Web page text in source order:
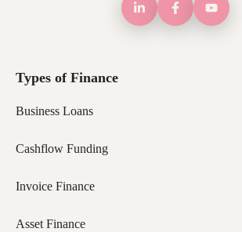
Types of Finance
Business Loans
Cashflow Funding
Invoice Finance
Asset Finance